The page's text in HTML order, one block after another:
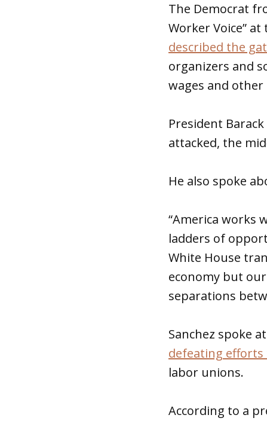
The Democrat
Worker Voice”
described the
organizers and
wages and other
President
attacked, the
He also spoke
“America works
ladders of
White House
economy but
separations
Sanchez spoke
defeating
labor unions.
According to a